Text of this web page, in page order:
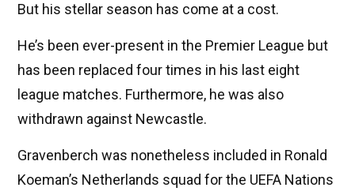
But his stellar season has come at a cost.
He’s been ever-present in the Premier League but
has been replaced four times in his last eight
league matches. Furthermore, he was also
withdrawn against Newcastle.
Gravenberch was nonetheless included in Ronald
Koeman’s Netherlands squad for the UEFA Nations